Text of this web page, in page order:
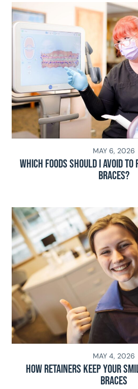
MAY 6, 2026
Which Foods Should I Avoid To
Braces?
MAY 4, 2026
How Retainers Keep Your
Braces